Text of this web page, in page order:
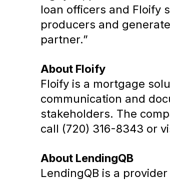
loan officers and Floify
producers and
partner.”
About Floify
Floify is a mortgage
communication and
stakeholders. The
call (720) 316-8343 or
About LendingQB
LendingQB is a